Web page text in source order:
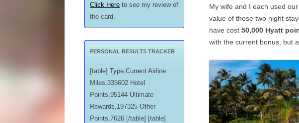
My wife and I each used
value of those two night
have cost 50,000 Hyatt
with the current bonus, but
Click Here to see my review of
the card.
PERSONAL RESULTS TRACKER
[table] Type,Current Airline
Miles,335602 Hotel
Points,95144 Ultimate
Rewards,197325 Other
Points,7626 [/table] [table]